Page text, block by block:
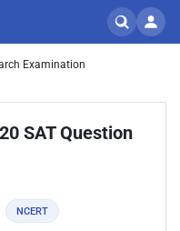
Examination
SAT Question
NCERT